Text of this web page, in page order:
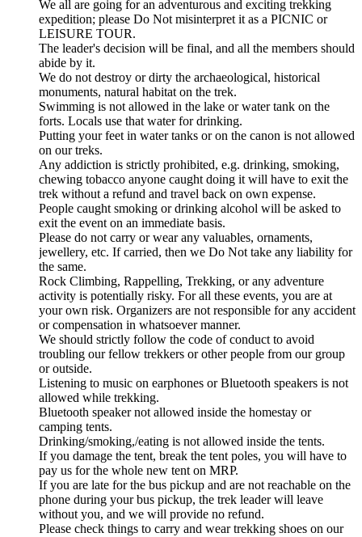
We all are going for an adventurous and exciting trekking
expedition; please Do Not misinterpret it as a PICNIC or
LEISURE TOUR.
The leader's decision will be final, and all the members should
abide by it.
We do not destroy or dirty the archaeological, historical
monuments, natural habitat on the trek.
Swimming is not allowed in the lake or water tank on the
forts. Locals use that water for drinking.
Putting your feet in water tanks or on the canon is not allowed
on our treks.
Any addiction is strictly prohibited, e.g. drinking, smoking,
chewing tobacco anyone caught doing it will have to exit the
trek without a refund and travel back on own expense.
People caught smoking or drinking alcohol will be asked to
exit the event on an immediate basis.
Please do not carry or wear any valuables, ornaments,
jewellery, etc. If carried, then we Do Not take any liability for
the same.
Rock Climbing, Rappelling, Trekking, or any adventure
activity is potentially risky. For all these events, you are at
your own risk. Organizers are not responsible for any accident
or compensation in whatsoever manner.
We should strictly follow the code of conduct to avoid
troubling our fellow trekkers or other people from our group
or outside.
Listening to music on earphones or Bluetooth speakers is not
allowed while trekking.
Bluetooth speaker not allowed inside the homestay or
camping tents.
Drinking/smoking,/eating is not allowed inside the tents.
If you damage the tent, break the tent poles, you will have to
pay us for the whole new tent on MRP.
If you are late for the bus pickup and are not reachable on the
phone during your bus pickup, the trek leader will leave
without you, and we will provide no refund.
Please check things to carry and wear trekking shoes on our